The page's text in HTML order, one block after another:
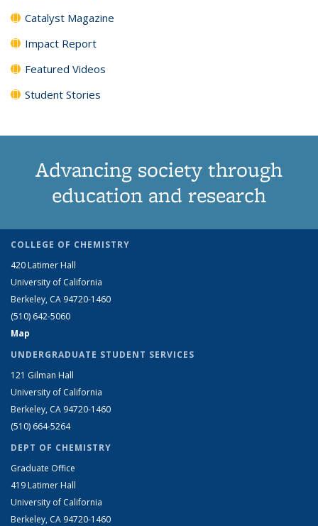
Catalyst Magazine
Impact Report
Featured Videos
Student Stories
Advancing society through
education and research
COLLEGE OF CHEMISTRY
420 Latimer Hall
University of California
Berkeley, CA 94720-1460
(510) 642-5060
Map
UNDERGRADUATE STUDENT SERVICES
121 Gilman Hall
University of California
Berkeley, CA 94720-1460
(510) 664-5264
DEPT OF CHEMISTRY
Graduate Office
419 Latimer Hall
University of California
Berkeley, CA 94720-1460